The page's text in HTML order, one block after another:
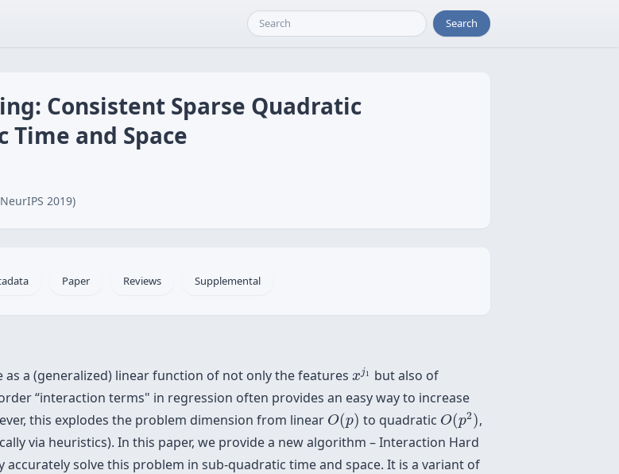
Search
Consistent Sparse Quadratic
Time and Space
2019)
Paper Reviews Supplemental
a (generalized) linear function of not only the features xj1
j1 but also of
“interaction terms" in regression often provides an easy way to increase
this explodes the problem dimension from linear O(p)
O(p) to quadratic O(p2)
O(p 2),
via heuristics). In this paper, we provide a new algorithm – Interaction Hard
solve this problem in sub-quadratic time and space. It is a variant of